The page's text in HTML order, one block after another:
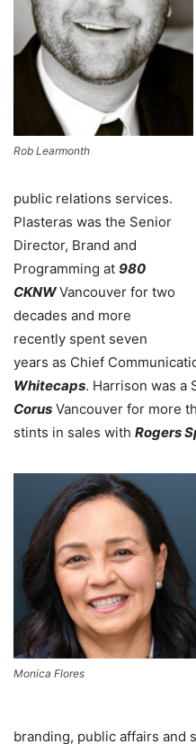
Rob Learmonth
public relations services.
Plasteras was the Senior
Director, Brand and
Programming at 980
CKNWVancouver for two
decades and more
recently spent seven
years as Chief
Whitecaps. Harrison was a
Corus Vancouver for more
stints in sales with Rogers
Monica Flores
branding, public affairs and